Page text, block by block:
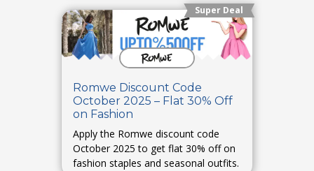
Super Deal
Romwe Discount Code
October 2025 – Flat 30% Off
on Fashion
Apply the Romwe discount code
October 2025 to get flat 30% off on
fashion staples and seasonal outfits.